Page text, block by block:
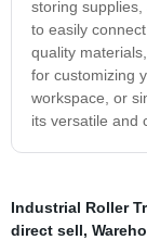
storing
to easily
quality
for customizing
workspace, or
its versatile and
Industrial Roller
direct sell,